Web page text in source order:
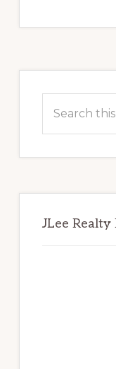
Sidebar
this
JLee Realty